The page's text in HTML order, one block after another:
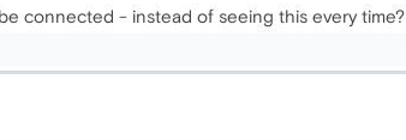
connected - instead of seeing this every time?